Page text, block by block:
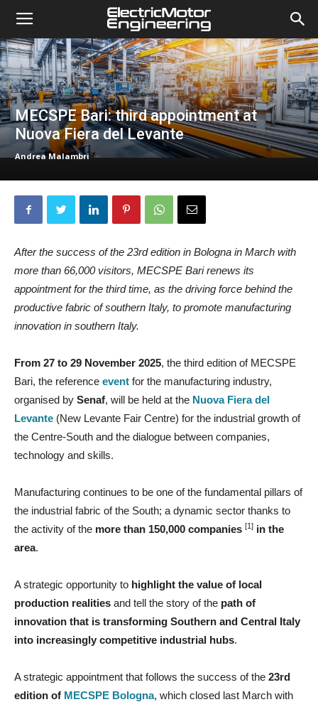
MECSPE Bari: third appointment at
Nuova Fiera del Levante
Andrea Malambri
After the success of the 23rd edition in Bologna in March with
more than 66,000 visitors, MECSPE Bari renews its
appointment for the third time, as the driving force behind the
productive fabric of southern Italy, to promote manufacturing
innovation in southern Italy.
From 27 to 29 November 2025, the third edition of MECSPE
Bari, the reference event for the manufacturing industry,
organised by Senaf, will be held at the Nuova Fiera del
Levante (New Levante Fair Centre) for the industrial growth of
the Centre-South and the dialogue between companies,
technology and skills.
Manufacturing continues to be one of the fundamental pillars of
the industrial fabric of the South; a dynamic sector thanks to
the activity of the more than 150,000 companies [1] in the
area.
A strategic opportunity to highlight the value of local
production realities and tell the story of the path of
innovation that is transforming Southern and Central Italy
into increasingly competitive industrial hubs.
A strategic appointment that follows the success of the 23rd
edition of MECSPE Bologna, which closed last March with